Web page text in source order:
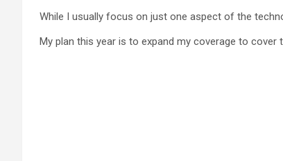
While I usually focus on just one aspect of the
My plan this year is to expand my coverage to